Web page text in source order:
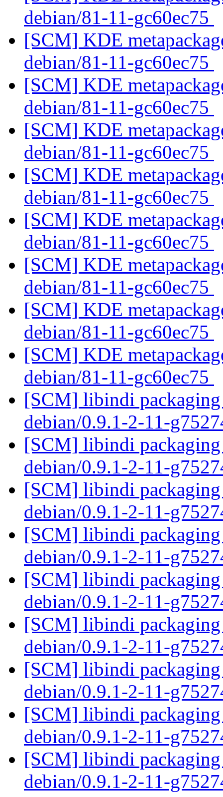
debian/81-11-gc60ec75
[SCM] KDE
debian/81-11-gc60ec75
[SCM] KDE
debian/81-11-gc60ec75
[SCM] KDE
debian/81-11-gc60ec75
[SCM] KDE
debian/81-11-gc60ec75
[SCM] KDE
debian/81-11-gc60ec75
[SCM] KDE
debian/81-11-gc60ec75
[SCM] KDE
debian/81-11-gc60ec75
[SCM] KDE
debian/81-11-gc60ec75
[SCM] libindi packaging
debian/0.9.1-2-11-
[SCM] libindi packaging
debian/0.9.1-2-11-
[SCM] libindi packaging
debian/0.9.1-2-11-
[SCM] libindi packaging
debian/0.9.1-2-11-
[SCM] libindi packaging
debian/0.9.1-2-11-
[SCM] libindi packaging
debian/0.9.1-2-11-
[SCM] libindi packaging
debian/0.9.1-2-11-
[SCM] libindi packaging
debian/0.9.1-2-11-
[SCM] libindi packaging
debian/0.9.1-2-11-